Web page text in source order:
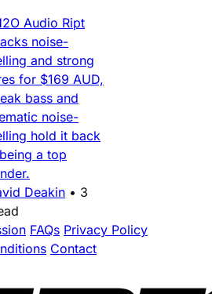
Audio Ript
noise-
and strong
for $169 AUD,
bass and
noise-
hold it back
a top
Deakin • 3
FAQs Privacy Policy
Contact